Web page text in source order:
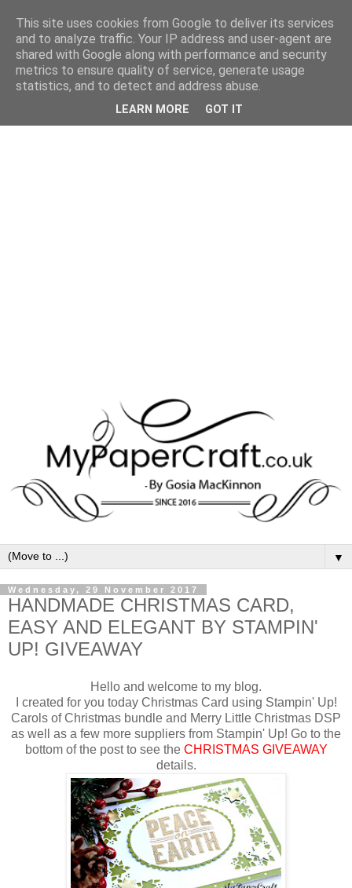
▼
Wednesday, 29 November 2017
HANDMADE CHRISTMAS CARD,
EASY AND ELEGANT BY STAMPIN'
UP! GIVEAWAY
Hello and welcome to my blog.
I created for you today Christmas Card using Stampin' Up!
Carols of Christmas bundle and Merry Little Christmas DSP
as well as a few more suppliers from Stampin' Up! Go to the
bottom of the post to see the CHRISTMAS GIVEAWAY
details.
This site uses cookies from Google to deliver its services
and to analyze traffic. Your IP address and user-agent are
shared with Google along with performance and security
metrics to ensure quality of service, generate usage
statistics, and to detect and address abuse.
LEARN MORE GOT IT